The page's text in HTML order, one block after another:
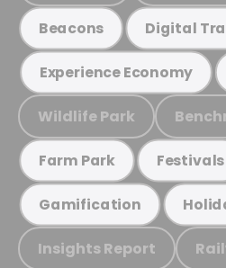
Beacons Digital
Experience Economy
Wildlife Park
Farm Park Festivals
Gamification
Insights Report